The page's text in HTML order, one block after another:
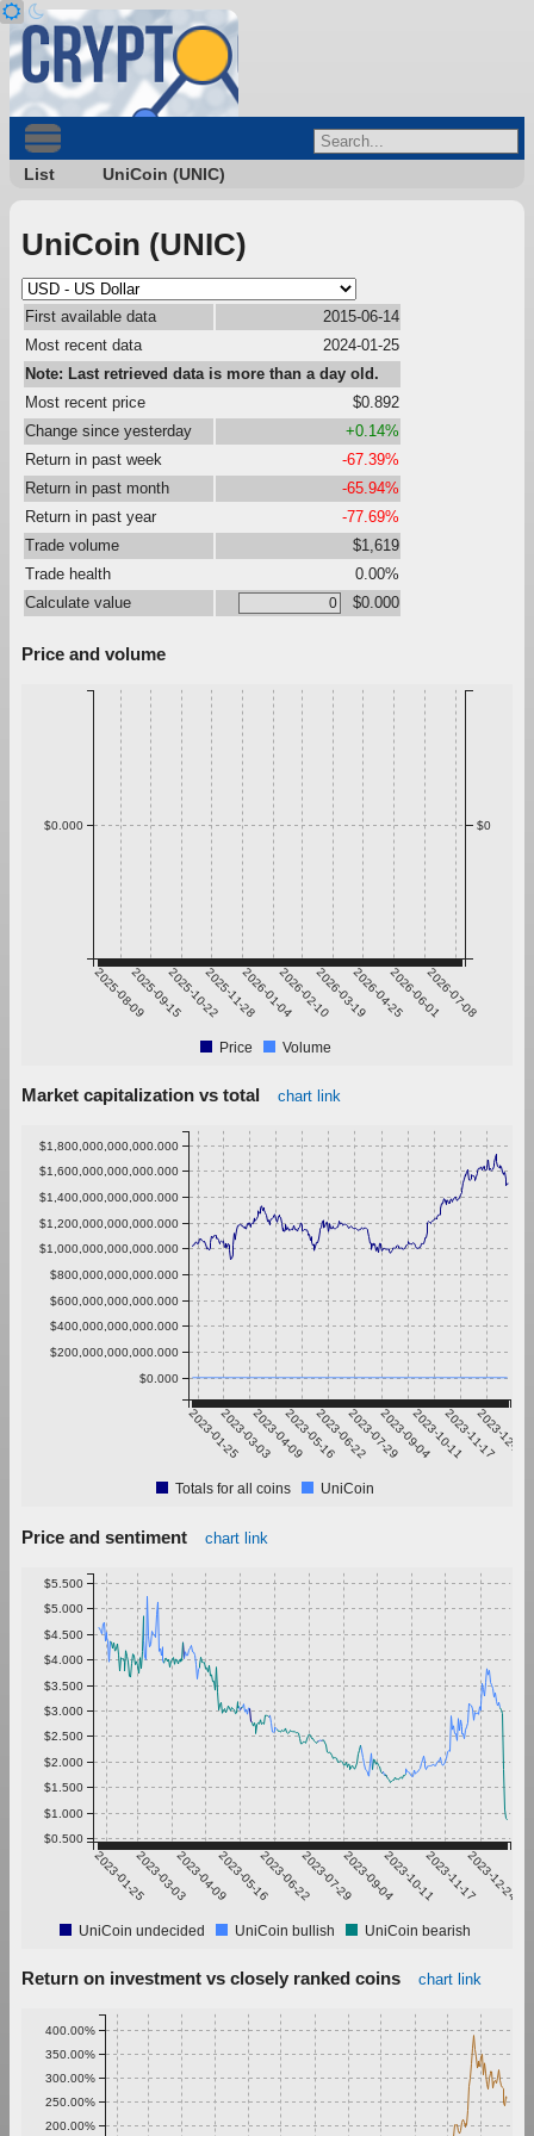
List UniCoin (UNIC)
UniCoin (UNIC)
First available data
2015-06-14
Most recent data
2024-01-25
Note: Last retrieved data is more than a day old.
Most recent price
$0.892
Change since yesterday
+0.14%
Return in past week
-67.39%
Return in past month
-65.94%
Return in past year
-77.69%
Trade volume
$1,619
Trade health
0.00%
Calculate value
$0.000
Price and volume
2025-08-092025-09-152025-10-222025-11-282026-01-042026-02-102026-03-192026-04-252026-06-012026-07-08
$0.000 $0
Price Volume
Market capitalization vs total chart link
2023-01-252023-03-032023-04-092023-05-162023-06-222023-07-292023-09-042023-10-112023-11-17
2023-12-24
$0.000
$200,000,000,000.000
$400,000,000,000.000
$600,000,000,000.000
$800,000,000,000.000
$1,000,000,000,000.000
$1,200,000,000,000.000
$1,400,000,000,000.000
$1,600,000,000,000.000
$1,800,000,000,000.000
Totals for all coins UniCoin
Price and sentiment chart link
2023-01-252023-03-032023-04-092023-05-162023-06-222023-07-292023-09-042023-10-112023-11-172023-12-24
$0.500
$1.000
$1.500
$2.000
$2.500
$3.000
$3.500
$4.000
$4.500
$5.000
$5.500
UniCoin undecided UniCoin bullish UniCoin bearish
Return on investment vs closely ranked coins chart link
200.00%
250.00%
300.00%
350.00%
400.00%